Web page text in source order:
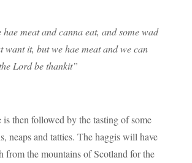
hae meat and canna eat, and some wad
want it, but we hae meat and we can
Lord be thankit”
is then followed by the tasting of some
neaps and tatties. The haggis will have
from the mountains of Scotland for the